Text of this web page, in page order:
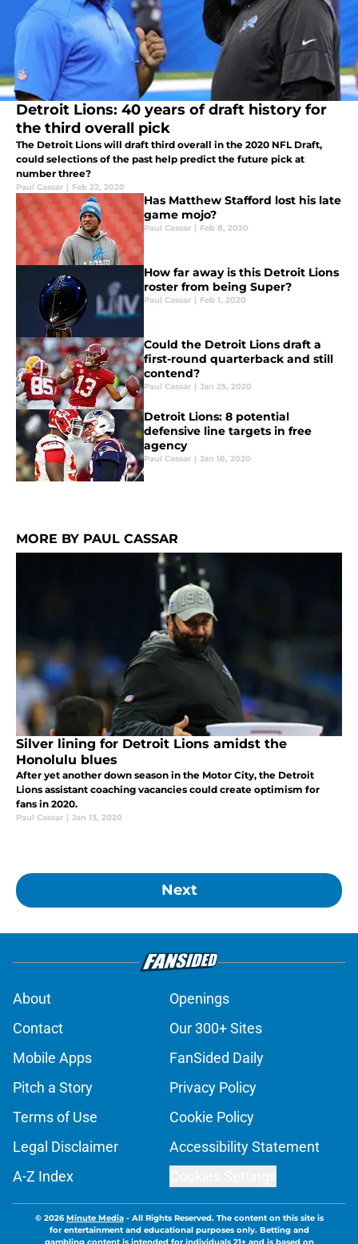
Detroit Lions: 40 years of draft history for
the third overall pick
The Detroit Lions will draft third overall in the 2020 NFL Draft,
could selections of the past help predict the future pick at
number three?
Paul Cassar | Feb 22, 2020
Has Matthew Stafford lost his late
game mojo?
Paul Cassar | Feb 8, 2020
How far away is this Detroit Lions
roster from being Super?
Paul Cassar | Feb 1, 2020
Could the Detroit Lions draft a
first-round quarterback and still
contend?
Paul Cassar | Jan 25, 2020
Detroit Lions: 8 potential
defensive line targets in free
agency
Paul Cassar | Jan 18, 2020
MORE BY PAUL CASSAR
Silver lining for Detroit Lions amidst the
Honolulu blues
After yet another down season in the Motor City, the Detroit
Lions assistant coaching vacancies could create optimism for
fans in 2020.
Paul Cassar | Jan 13, 2020
Next
About
Openings
Contact
Our 300+ Sites
Mobile Apps
FanSided Daily
Pitch a Story
Privacy Policy
Terms of Use
Cookie Policy
Legal Disclaimer
Accessibility Statement
A-Z Index
© 2026Minute Media- All Rights Reserved. The content on this site is
for entertainment and educational purposes only. Betting and